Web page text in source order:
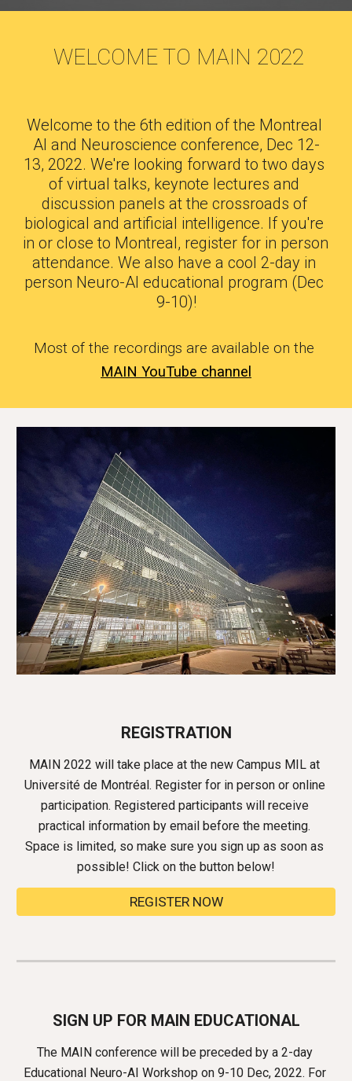
WELCOME TO MAIN 2022
Welcome to the 6th edition of the Montreal
AI and Neuroscience conference, Dec 12-
13, 2022. We're looking forward to two days
of virtual talks, keynote lectures and
discussion panels at the crossroads of
biological and artificial intelligence. If you're
in or close to Montreal, register for in person
attendance. We also have a cool 2-day in
person Neuro-AI educational program (Dec
9-10)!
Most of the recordings are available on the
MAIN YouTube channel
REGISTRATION
MAIN 2022 will take place at the new Campus MIL at
Université de Montréal. Register for in person or online
participation. Registered participants will receive
practical information by email before the meeting.
Space is limited, so make sure you sign up as soon as
possible! Click on the button below!
REGISTER NOW
SIGN UP FOR MAIN EDUCATIONAL
The MAIN conference will be preceded by a 2-day
Educational Neuro-AI Workshop on 9-10 Dec, 2022. For